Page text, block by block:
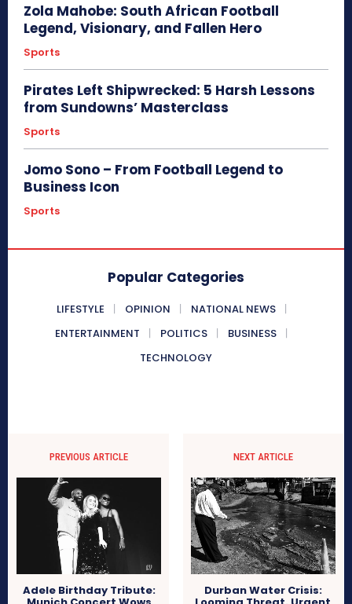
Zola Mahobe: South African Football
Legend, Visionary, and Fallen Hero
Sports
Pirates Left Shipwrecked: 5 Harsh Lessons
from Sundowns’ Masterclass
Sports
Jomo Sono – From Football Legend to
Business Icon
Sports
Popular Categories
LIFESTYLE OPINION
NATIONAL NEWS
ENTERTAINMENT
POLITICS
BUSINESS
TECHNOLOGY
PREVIOUS ARTICLE
Adele Birthday Tribute:
NEXT ARTICLE
Durban Water Crisis: